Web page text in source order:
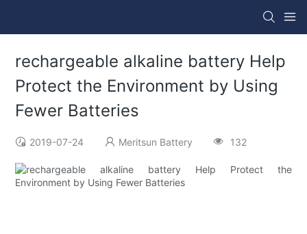
rechargeable alkaline battery Help
Protect the Environment by Using
Fewer Batteries
2019-07-24 Meritsun Battery 132